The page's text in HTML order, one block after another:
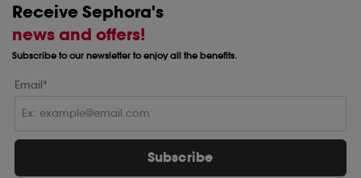
Receive Sephora's
news and offers!
Subscribe to our newsletter to enjoy all the benefits.
Email*
Subscribe